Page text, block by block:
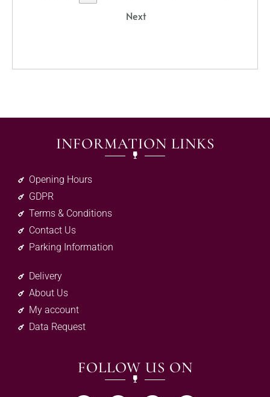
Next
INFORMATION LINKS
Opening Hours
GDPR
Terms & Conditions
Contact Us
Parking Information
Delivery
About Us
My account
Data Request
FOLLOW US ON